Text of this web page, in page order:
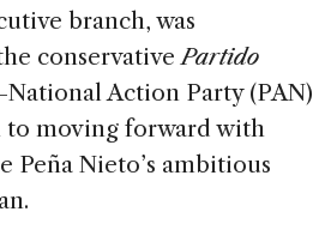
branch, was
conservativePartido
Action Party (PAN)
to moving forward with
Peña Nieto’s ambitious